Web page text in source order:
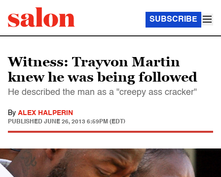
SUBSCRIBE
Witness: Trayvon Martin
knew he was being followed
He described the man as a "creepy ass cracker"
By ALEX HALPERIN
PUBLISHED JUNE 26, 2013 6:59PM (EDT)